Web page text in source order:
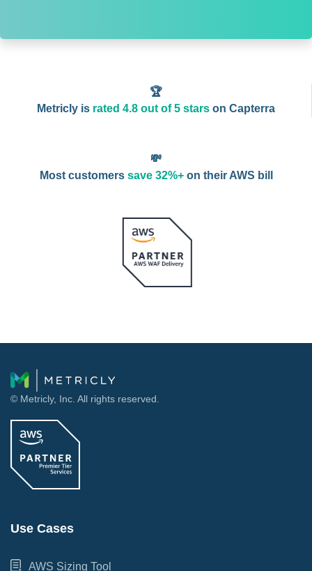
🏆
Metricly is rated 4.8 out of 5 starson Capterra
💸
Most customers save 32%+on their AWS bill
© Metricly, Inc. All rights reserved.
Use Cases
AWS Sizing Tool